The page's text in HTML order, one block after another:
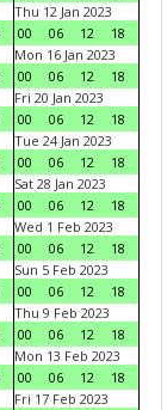
Thu 12 Jan 2023
00
06 12
18
Mon 16 Jan 2023
00
06 12
18
Fri 20 Jan 2023
00
06 12
18
Tue 24 Jan 2023
00
06 12
18
Sat 28 Jan 2023
00
06 12
18
Wed 1 Feb 2023
00
06 12
18
Sun 5 Feb 2023
00
06 12
18
Thu 9 Feb 2023
00
06 12
18
Mon 13 Feb 2023
00
06 12
18
Fri 17 Feb 2023